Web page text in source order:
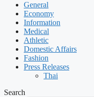
General
Economy
Information
Medical
Athletic
Domestic Affairs
Fashion
Press Releases
Thai
Search